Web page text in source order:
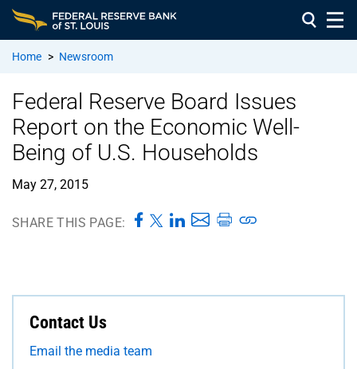
Home > Newsroom
Federal Reserve Board Issues
Report on the Economic Well-
Being of U.S. Households
May 27, 2015
SHARE THIS PAGE:
Contact Us
Email the media team